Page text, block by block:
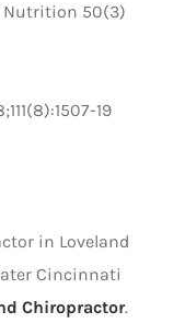
Nutrition 50(3)
19
in Loveland
Cincinnati
Chiropractor.